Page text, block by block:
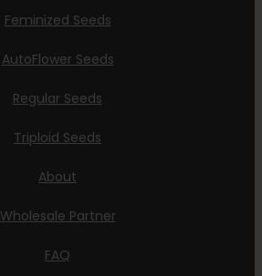
Feminized Seeds
AutoFlower Seeds
Regular Seeds
Triploid Seeds
About
Wholesale Partner
FAQ